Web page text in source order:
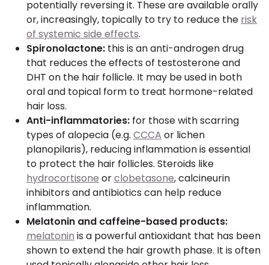
potentially reversing it. These are available orally
or, increasingly, topically to try to reduce the risk
of systemic side effects.
Spironolactone: this is an anti-androgen drug
that reduces the effects of testosterone and
DHT on the hair follicle. It may be used in both
oral and topical form to treat hormone-related
hair loss.
Anti-inflammatories: for those with scarring
types of alopecia (e.g. CCCA or lichen
planopilaris), reducing inflammation is essential
to protect the hair follicles. Steroids like
hydrocortisone orclobetasone, calcineurin
inhibitors and antibiotics can help reduce
inflammation.
Melatonin and caffeine-based products:
melatonin is a powerful antioxidant that has been
shown to extend the hair growth phase. It is often